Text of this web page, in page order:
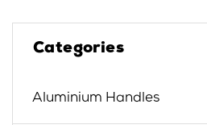
Categories
Aluminium Handles